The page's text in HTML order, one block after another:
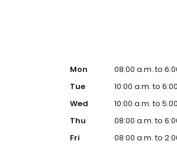
Mon
08:00 a.m. to
Tue
10:00 a.m. to
Wed
10:00 a.m. to
Thu
08:00 a.m. to
Fri
08:00 a.m. to